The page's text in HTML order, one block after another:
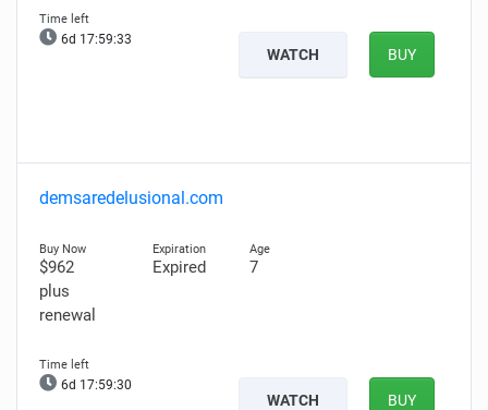
6d 17:59:32
WATCH BUY
demsaredelusional.com
$962
plus
renewal
Expired 7
6d 17:59:29
WATCH BUY